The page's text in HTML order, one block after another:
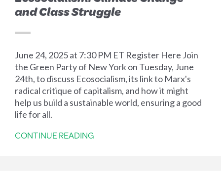
and Class Struggle
June 24, 2025 at 7:30 PM ET Register Here Join
the Green Party of New York on Tuesday, June
24th, to discuss Ecosocialism, its link to Marx's
radical critique of capitalism, and how it might
help us build a sustainable world, ensuring a good
life for all.
CONTINUE READING